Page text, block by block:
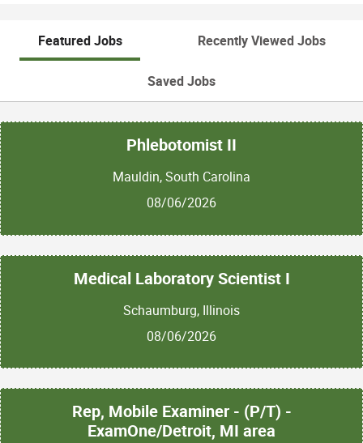
Featured Jobs Recently Viewed Jobs
Saved Jobs
Phlebotomist II
Mauldin, South Carolina
08/06/2026
Medical Laboratory Scientist I
Schaumburg, Illinois
08/06/2026
Rep, Mobile Examiner - (P/T) -
ExamOne/Detroit, MI area